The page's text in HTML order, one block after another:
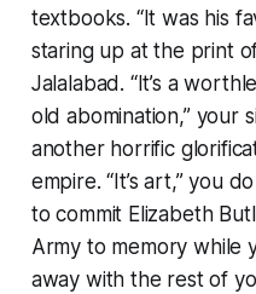
textbooks. “It was his
staring up at the print
Jalalabad. “It’s a
old abomination,” your
another horrific
empire. “It’s art,” you
to commit Elizabeth
Army to memory while
away with the rest of